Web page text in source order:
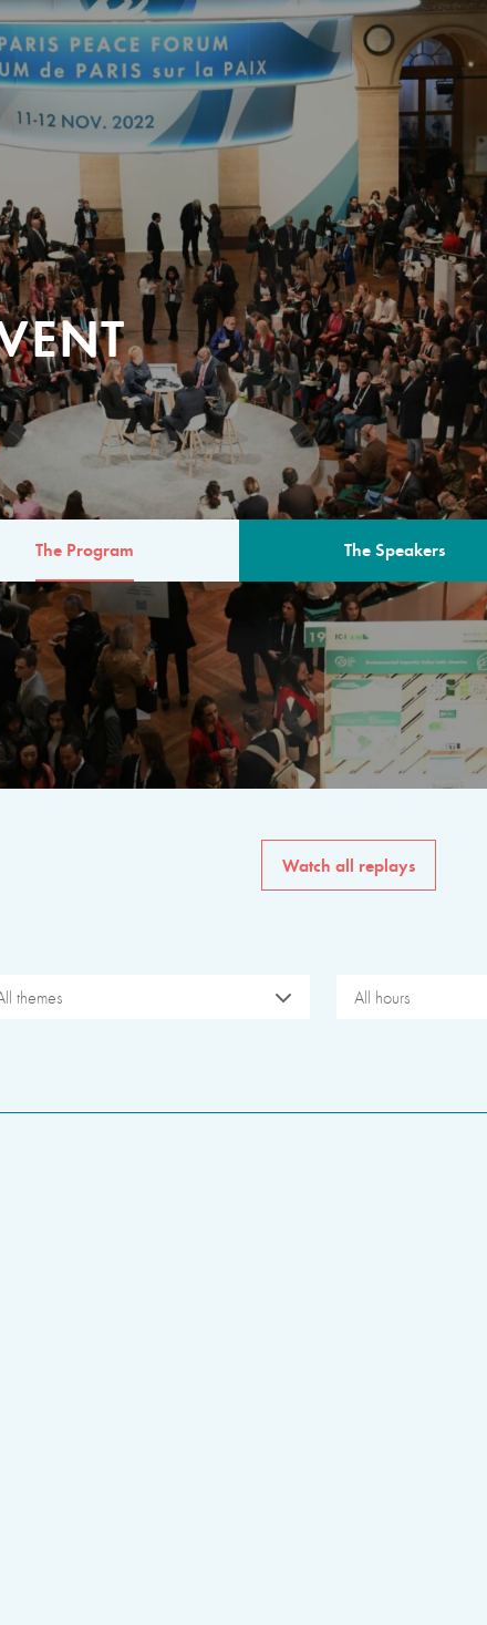
The Program The Speakers
The program for the 6th
speakers from
private sector, philanthropy
common solutions to the
Watch all replays
themes All hours